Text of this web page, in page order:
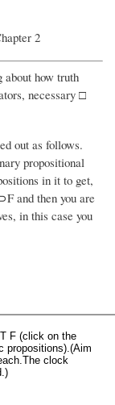
2
about how truth
necessary □
out as follows.
propositional
in it to get,
and then you are
in this case you